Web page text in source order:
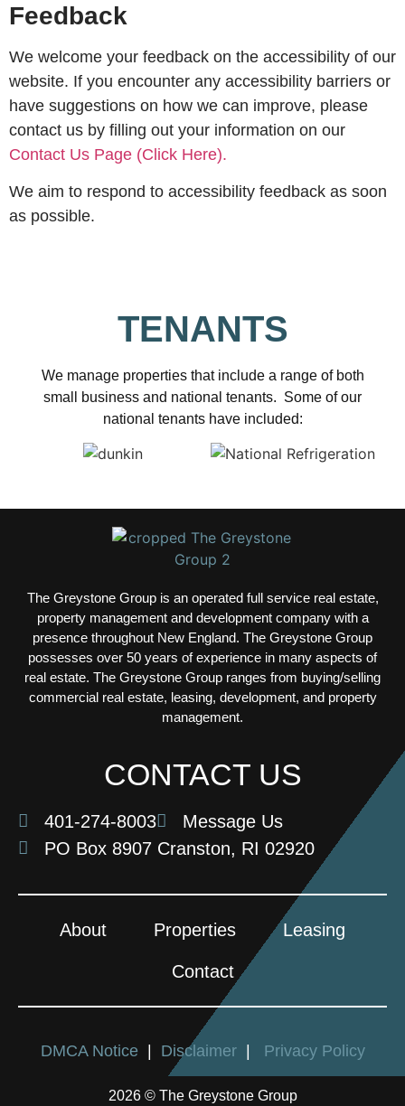
Feedback
We welcome your feedback on the accessibility of our
website. If you encounter any accessibility barriers or
have suggestions on how we can improve, please
contact us by filling out your information on our
Contact Us Page (Click Here).
We aim to respond to accessibility feedback as soon
as possible.
TENANTS
We manage properties that include a range of both
small business and national tenants. Some of our
national tenants have included:
The Greystone Group is an operated full service real estate,
property management and development company with a
presence throughout New England. The Greystone Group
possesses over 50 years of experience in many aspects of
real estate. The Greystone Group ranges from buying/selling
commercial real estate, leasing, development, and property
management.
CONTACT US
401-274-8003
Message Us
PO Box 8907 Cranston, RI 02920
About Properties Leasing
Contact
DMCA Notice | Disclaimer| Privacy Policy
2026 © The Greystone Group